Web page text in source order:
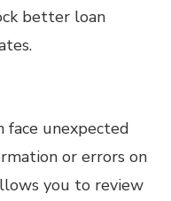
better loan
unexpected
or errors on
you to review